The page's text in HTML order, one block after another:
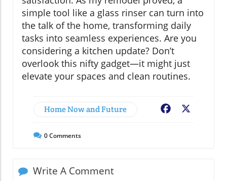
simple tool like a glass rinser can turn into
the talk of the home, transforming daily
tasks into seamless experiences. Are you
considering a kitchen update? Don’t
overlook this nifty gadget—it might just
elevate your spaces and clean routines.
Home Now and Future Facebook
0Comments
Write A Comment